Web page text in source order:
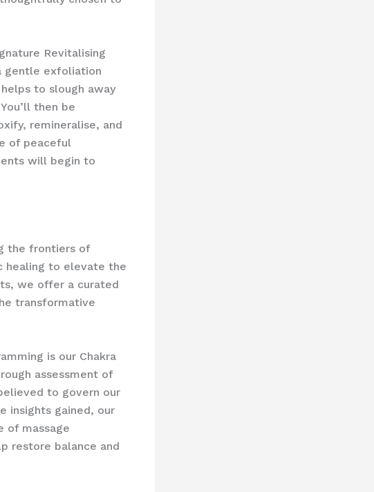
Revitalising
gentle exfoliation
to slough away
then be
remineralise, and
of peaceful
will begin to
the frontiers of
healing to elevate the
we offer a curated
transformative
is our Chakra
assessment of
to govern our
insights gained, our
of massage
restore balance and